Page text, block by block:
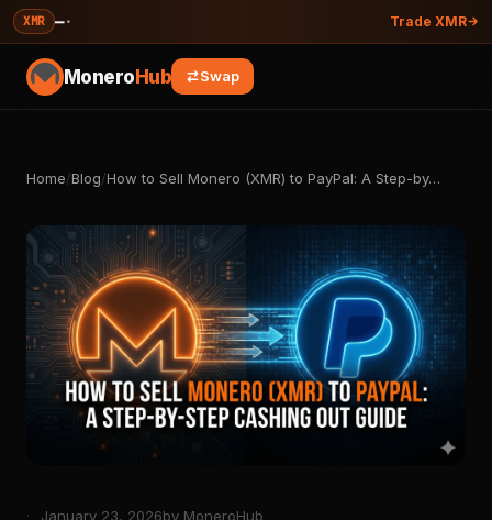
XMR —· Trade XMR
MoneroHub Swap
Home/Blog/How to Sell Monero (XMR) to PayPal: A Step-by…
January 23, 2026by MoneroHub